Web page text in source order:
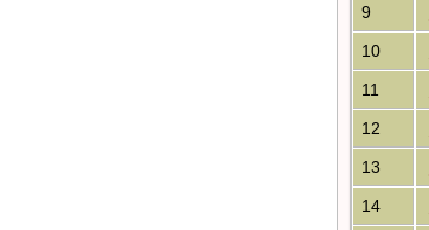
9
10
11
12
13
14